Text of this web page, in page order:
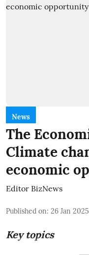
News
The
Climate
economic
Editor BizNews
Published on: 26 Jan
Key topics